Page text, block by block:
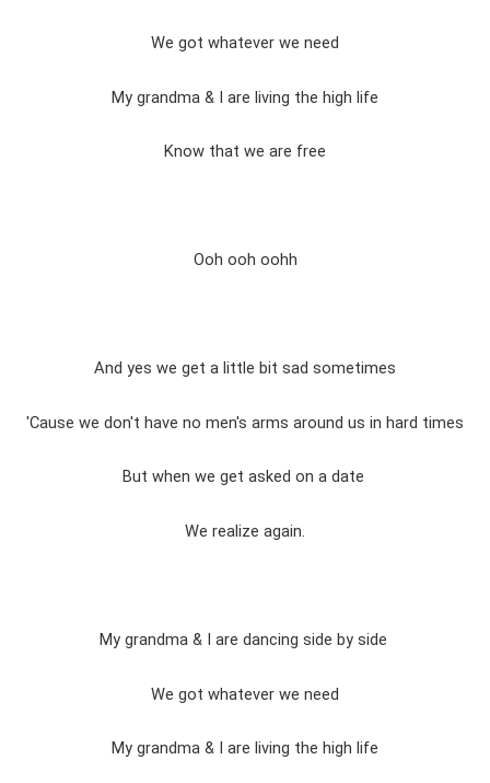
We got whatever we need
My grandma & I are living the high life
Know that we are free
Ooh ooh oohh
And yes we get a little bit sad sometimes
'Cause we don't have no men's arms around us in hard times
But when we get asked on a date
We realize again.
My grandma & I are dancing side by side
We got whatever we need
My grandma & I are living the high life